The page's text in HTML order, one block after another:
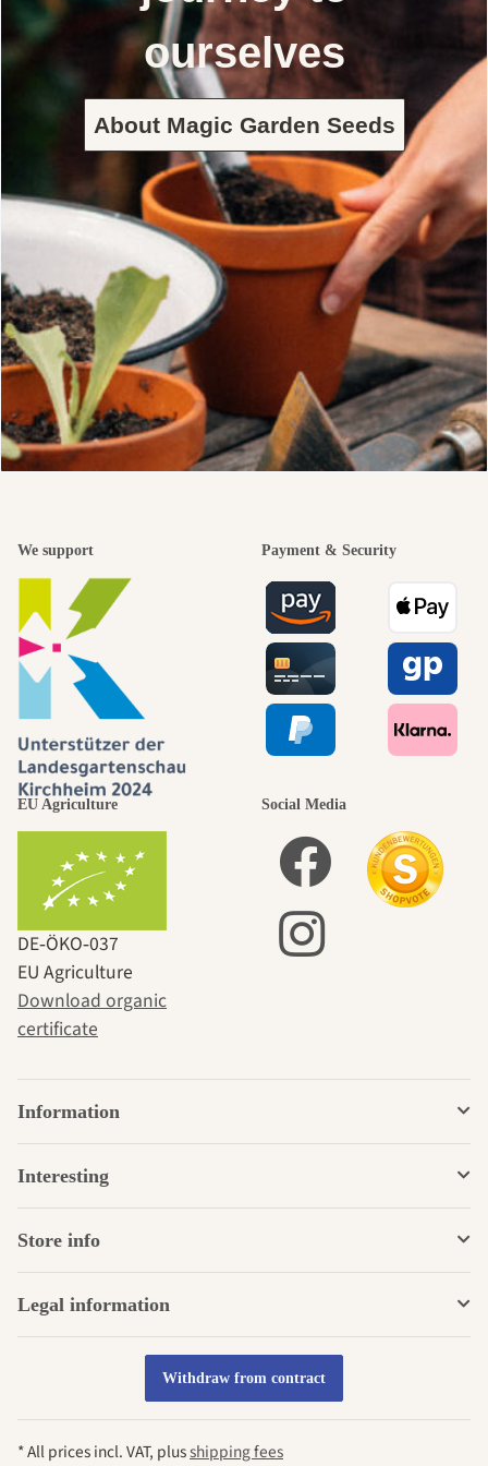
ourselves
About Magic Garden Seeds
We support Payment & Security
EU Agriculture
DE‑ÖKO‑037
EU Agriculture
Download organic
certificate
Social Media
Information
Interesting
Store info
Legal information
Withdraw from contract
* All prices incl. VAT, plusshipping fees